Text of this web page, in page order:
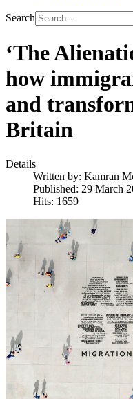
Search
‘The
how
and
Britain
Details
Written by: Kamran
Published: 29 March
Hits: 1659